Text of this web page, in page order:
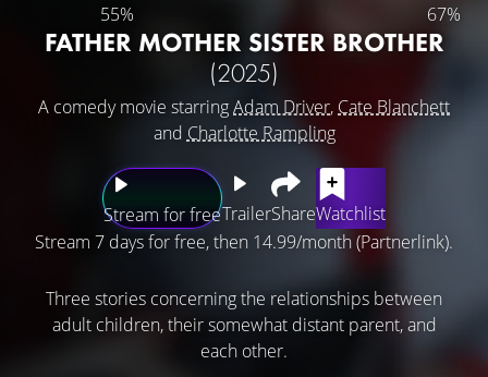
55% 67%
FATHER MOTHER SISTER BROTHER
(2025)
A comedy movie starringAdam Driver, Cate Blanchett
and Charlotte Rampling
Stream for freeTrailerShareWatchlist
Stream 7 days for free, then 14.99/month (Partnerlink).
Three stories concerning the relationships between
adult children, their somewhat distant parent, and
each other.